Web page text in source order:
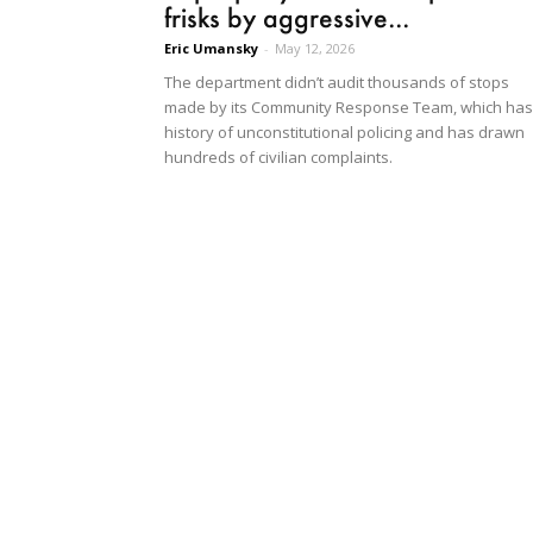
frisks by aggressive...
Eric Umansky - May 12, 2026
The department didn’t audit thousands of stops
made by its Community Response Team, which
history of unconstitutional policing and has drawn
hundreds of civilian complaints.